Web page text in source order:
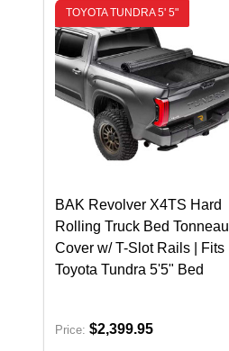
TOYOTA TUNDRA 5' 5"
BAK Revolver X4TS Hard
Rolling Truck Bed Tonneau
Cover w/ T-Slot Rails | Fits
Toyota Tundra 5'5" Bed
Price: $2,399.95